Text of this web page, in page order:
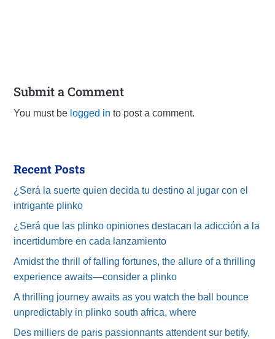
Submit a Comment
You must be logged in to post a comment.
Recent Posts
¿Será la suerte quien decida tu destino al jugar con el
intrigante plinko
¿Será que las plinko opiniones destacan la adicción a la
incertidumbre en cada lanzamiento
Amidst the thrill of falling fortunes, the allure of a thrilling
experience awaits—consider a plinko
A thrilling journey awaits as you watch the ball bounce
unpredictably in plinko south africa, where
Des milliers de paris passionnants attendent sur betify,